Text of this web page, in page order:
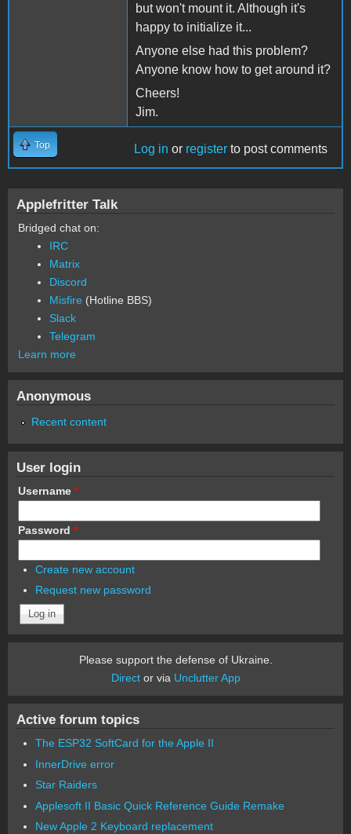
but won't mount it. Although it's
happy to initialize it...
Anyone else had this problem?
Anyone know how to get around it?
Cheers!
Jim.
Top Log in or register to post comments
Applefritter Talk
Bridged chat on:
IRC
Matrix
Discord
Misfire (Hotline BBS)
Slack
Telegram
Learn more
Anonymous
Recent content
User login
Username *
Password *
Create new account
Request new password
Please support the defense of Ukraine.
Director via Unclutter App
Active forum topics
The ESP32 SoftCard for the Apple II
InnerDrive error
Star Raiders
Applesoft II Basic Quick Reference Guide Remake
New Apple 2 Keyboard replacement